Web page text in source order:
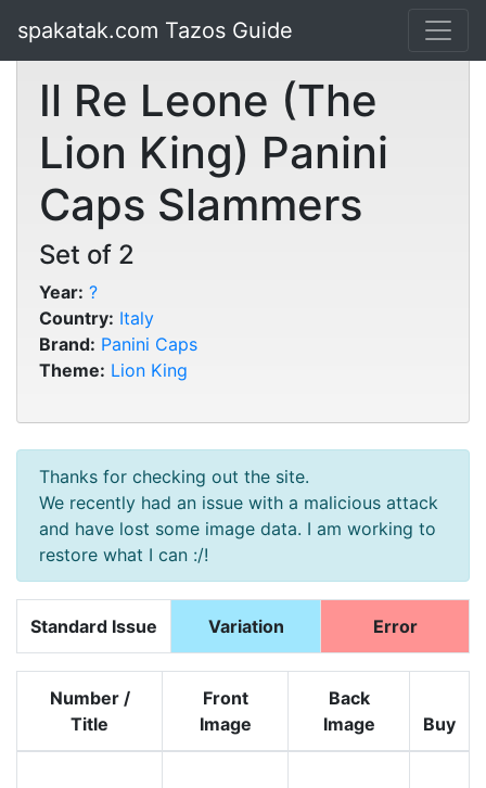
spakatak.com Tazos Guide
Il Re Leone (The
Lion King) Panini
Caps Slammers
Set of 2
Year: ?
Country: Italy
Brand: Panini Caps
Theme: Lion King
Thanks for checking out the site.
We recently had an issue with a malicious attack
and have lost some image data. I am working to
restore what I can :/!
Standard Issue Variation Error
Number /
Title
Front
Image
Back
Image
Buy